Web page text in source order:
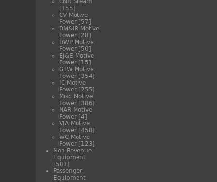
CNR Steam
[155]
CV Motive
Power [57]
DM&IR Motive
Power [28]
DWP Motive
Power [50]
EJ&E Motive
Power [15]
GTW Motive
Power [354]
IC Motive
Power [255]
Misc Motive
Power [386]
NAR Motive
Power [4]
VIA Motive
Power [458]
WC Motive
Power [123]
Non Revenue
Equipment
[501]
Passenger
Equipment